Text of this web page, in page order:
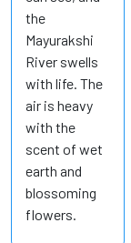
the
Mayurakshi
River swells
with life. The
air is heavy
with the
scent of wet
earth and
blossoming
flowers.